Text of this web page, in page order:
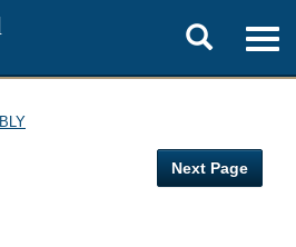
Toggle
search
Next Page